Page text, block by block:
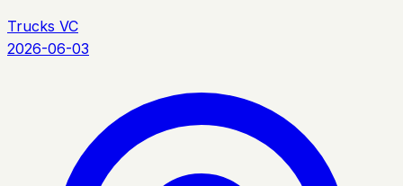
Trucks VC
2026-06-03